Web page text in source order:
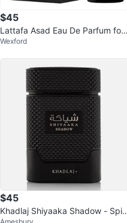
$45
Lattafa Asad Eau De Parfum for
Men 100ml
Wexford
$45
Khadlaj Shiyaaka Shadow - Spic